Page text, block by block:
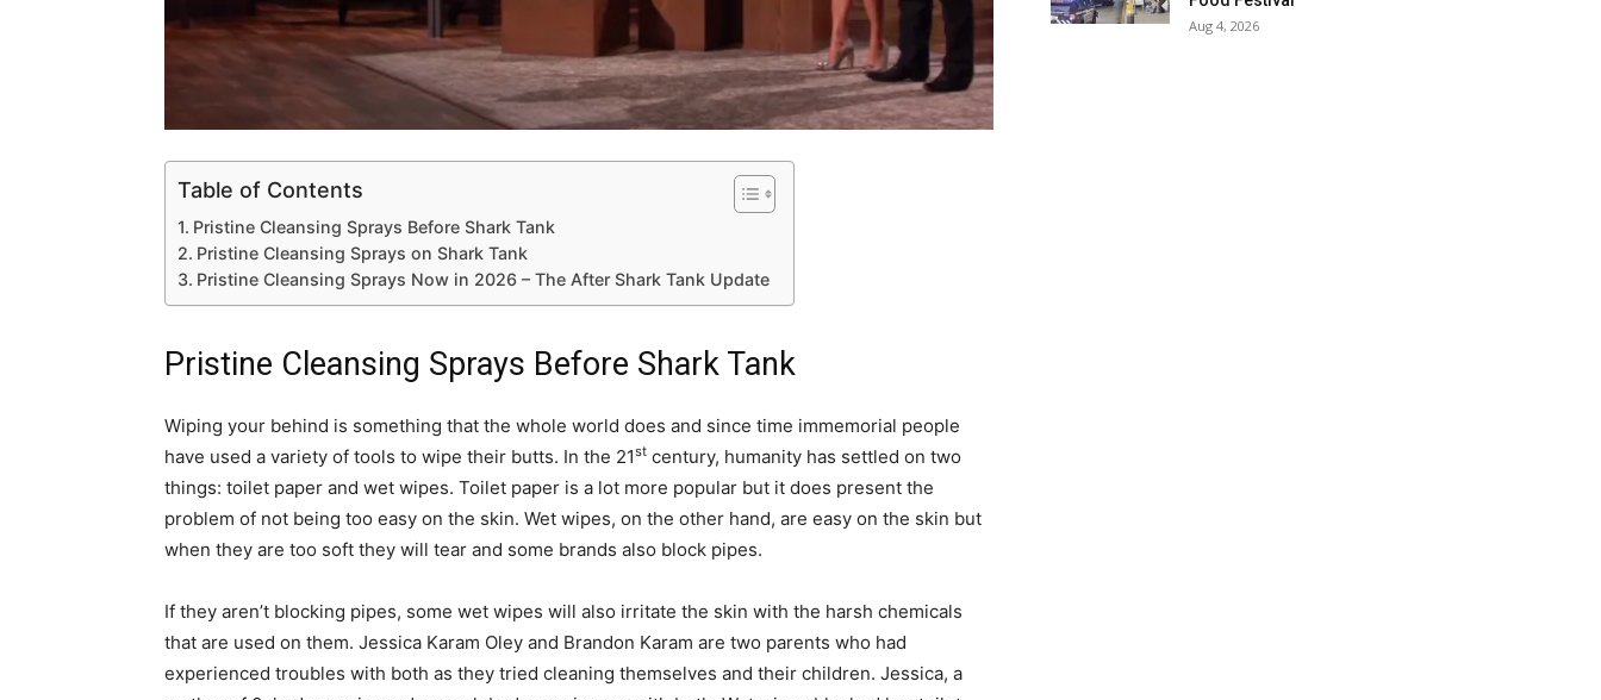
Table of Contents
Pristine Cleansing Sprays Before Shark Tank
Pristine Cleansing Sprays on Shark Tank
Pristine Cleansing Sprays Now in 2026 – The After Shark Tank Update
Pristine Cleansing Sprays Before Shark Tank
Wiping your behind is something that the whole world does and since time immemorial people
have used a variety of tools to wipe their butts. In the 21st century, humanity has settled on two
things: toilet paper and wet wipes. Toilet paper is a lot more popular but it does present the
problem of not being too easy on the skin. Wet wipes, on the other hand, are easy on the skin but
when they are too soft they will tear and some brands also block pipes.
If they aren’t blocking pipes, some wet wipes will also irritate the skin with the harsh chemicals
that are used on them. Jessica Karam Oley and Brandon Karam are two parents who had
experienced troubles with both as they tried cleaning themselves and their children. Jessica, a
Aug 4, 2026